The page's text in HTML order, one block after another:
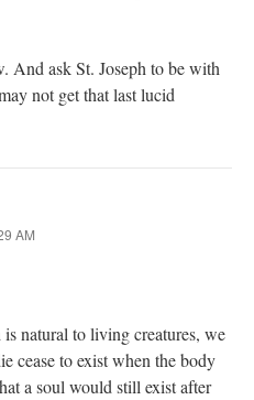
And ask St. Joseph to be with
not get that last lucid
AM
natural to living creatures, we
cease to exist when the body
a soul would still exist after